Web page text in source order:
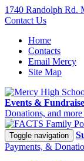
1740 Randolph Rd.
Contact Us
Home
Contacts
Email Mercy
Site Map
Events &
Donations, and
Family
Toggle navigation
Payments, &